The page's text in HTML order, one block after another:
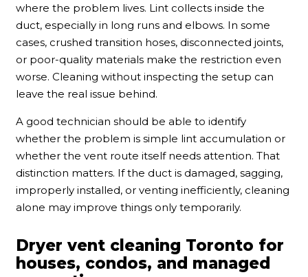
where the problem lives. Lint collects inside the
duct, especially in long runs and elbows. In some
cases, crushed transition hoses, disconnected joints,
or poor-quality materials make the restriction even
worse. Cleaning without inspecting the setup can
leave the real issue behind.
A good technician should be able to identify
whether the problem is simple lint accumulation or
whether the vent route itself needs attention. That
distinction matters. If the duct is damaged, sagging,
improperly installed, or venting inefficiently, cleaning
alone may improve things only temporarily.
Dryer vent cleaning Toronto for
houses, condos, and managed